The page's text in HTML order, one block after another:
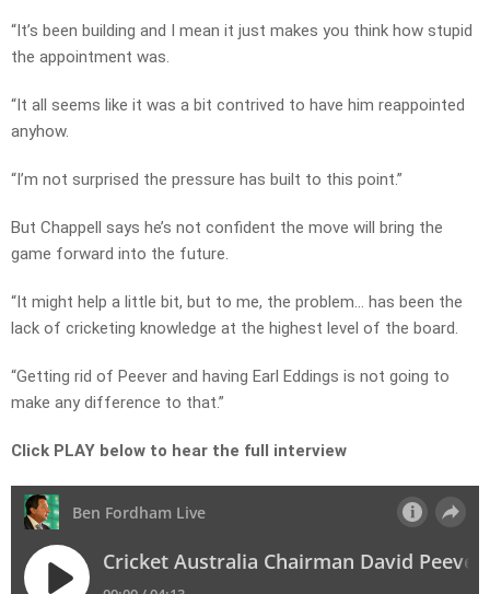
“It’s been building and I mean it just makes you think how stupid
the appointment was.
“It all seems like it was a bit contrived to have him reappointed
anyhow.
“I’m not surprised the pressure has built to this point.”
But Chappell says he’s not confident the move will bring the
game forward into the future.
“It might help a little bit, but to me, the problem… has been the
lack of cricketing knowledge at the highest level of the board.
“Getting rid of Peever and having Earl Eddings is not going to
make any difference to that.”
Click PLAY below to hear the full interview